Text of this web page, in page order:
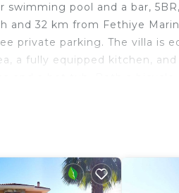
pool and a bar,
and 32 km from Fethiye
private parking. The villa is
a fully equipped kitchen,
shuttle service.
has several amenities that